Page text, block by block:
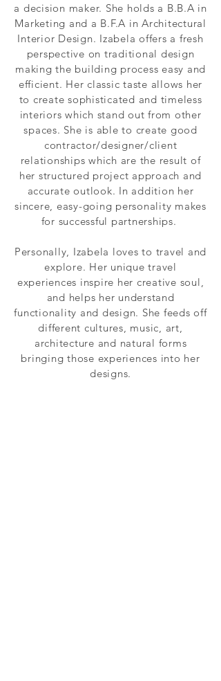
a decision maker. She holds a B.B.A in
Marketing and a B.F.A in Architectural
Interior Design. Izabela offers a fresh
perspective on traditional design
making the building process easy and
efficient. Her classic taste allows her
to create sophisticated and timeless
interiors which stand out from other
spaces. She is able to create good
contractor/designer/client
relationships which are the result of
her structured project approach and
accurate outlook. In addition her
sincere, easy-going personality makes
for successful partnerships.
Personally, Izabela loves to travel and
explore. Her unique travel
experiences inspire her creative soul,
and helps her understand
functionality and design. She feeds off
different cultures, music, art,
architecture and natural forms
bringing those experiences into her
designs.